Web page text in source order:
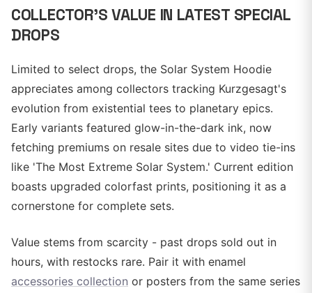
COLLECTOR'S VALUE IN LATEST SPECIAL
DROPS
Limited to select drops, the Solar System Hoodie
appreciates among collectors tracking Kurzgesagt's
evolution from existential tees to planetary epics.
Early variants featured glow-in-the-dark ink, now
fetching premiums on resale sites due to video tie-ins
like 'The Most Extreme Solar System.' Current edition
boasts upgraded colorfast prints, positioning it as a
cornerstone for complete sets.
Value stems from scarcity - past drops sold out in
hours, with restocks rare. Pair it with enamel
accessories collection or posters from the same series